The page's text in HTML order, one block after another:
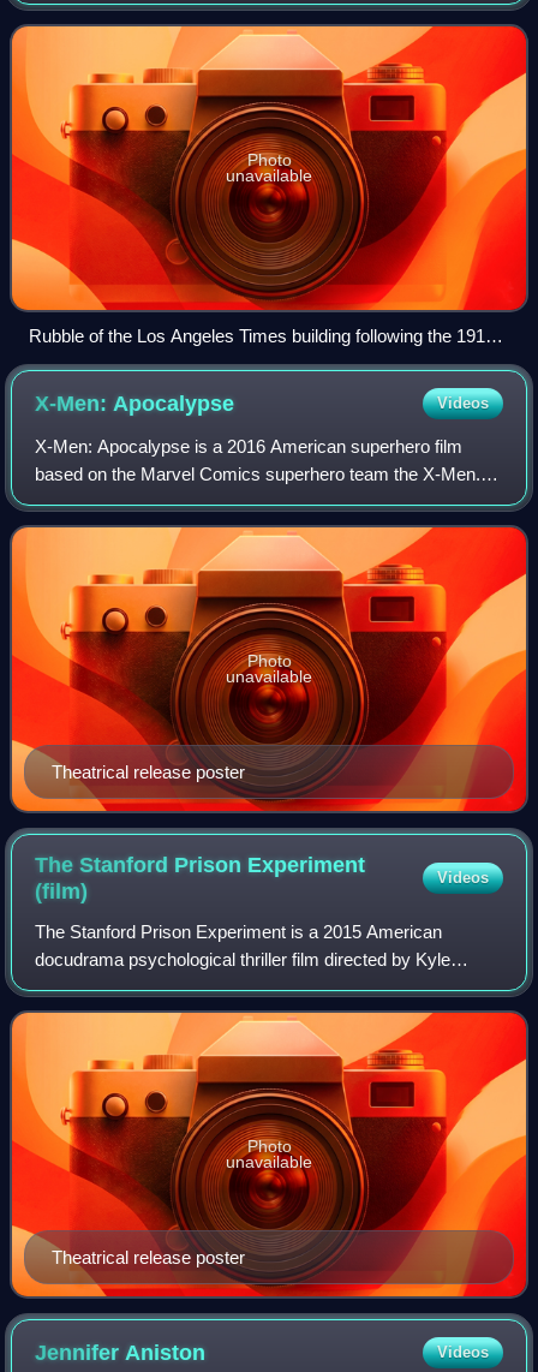
the sixth-largest newspaper in
Photo
unavailable
Rubble of the Los Angeles Times building following the 1910
bombing
X-Men: Apocalypse Videos
X-Men: Apocalypse is a 2016 American superhero film
based on the Marvel Comics superhero team the X-Men. It
is the ninth installment in the X-Men film series and sequel
to X-Men: Days of Future Past.
Theatrical release poster
Photo
unavailable
The Stanford Prison Experiment
(film)
Videos
The Stanford Prison Experiment is a 2015 American
docudrama psychological thriller film directed by Kyle
Patrick Alvarez, written by Tim Talbott, and starring Billy
Crudup, Michael Angarano, Ezra Mill
Theatrical release poster
Photo
unavailable
JenniferAniston Videos